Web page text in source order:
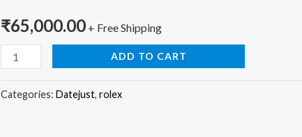
₹65,000.00 + Free Shipping
Clone
ETA
ADD TO CART
Categories: Datejust, rolex